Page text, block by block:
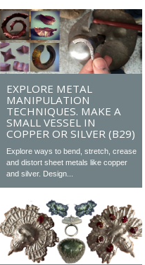
EXPLORE METAL
MANIPULATION
TECHNIQUES. MAKE A
SMALL VESSEL IN
COPPER OR SILVER (B29)
Explore ways to bend, stretch, crease
and distort sheet metals like copper
and silver. Design...